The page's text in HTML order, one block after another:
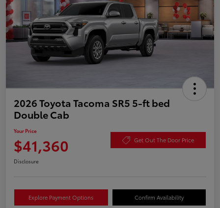
2026 Toyota Tacoma SR5 5-ft bed
Double Cab
Your Price
$41,360 Get Out The Door Price
Disclosure
Explore Payment Options Confirm Availability